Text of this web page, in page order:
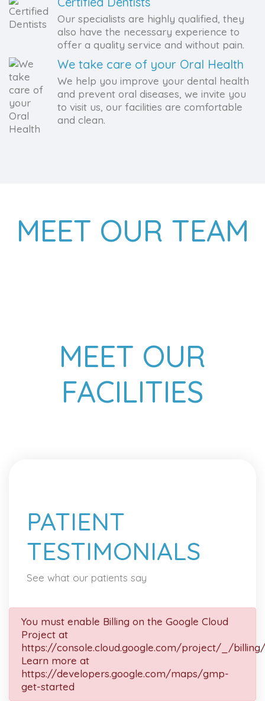
Our specialists are highly qualified, they
also have the necessary experience to
offer a quality service and without pain.
We take care of your Oral Health
We help you improve your dental health
and prevent oral diseases, we invite you
to visit us, our facilities are comfortable
and clean.
MEET OUR TEAM
MEET OUR
FACILITIES
PATIENT
TESTIMONIALS
See what our patients say
You must enable Billing on the Google Cloud
Project at
https://console.cloud.google.com/project/_/
Learn more at
https://developers.google.com/maps/gmp-
get-started